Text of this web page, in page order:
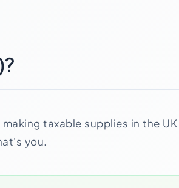
taxable supplies in the
you.